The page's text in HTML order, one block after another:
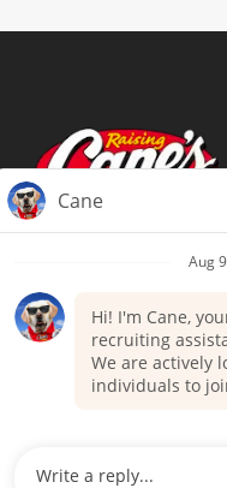
Terms of Use
Your
Candidate
Talent